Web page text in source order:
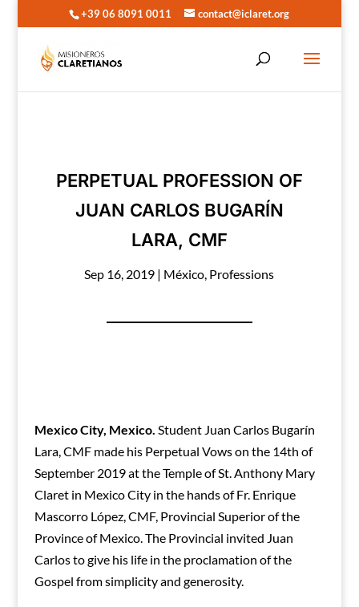
+39 06 8091 0011 contact@iclaret.org
PERPETUAL PROFESSION OF
JUAN CARLOS BUGARÍN
LARA, CMF
Sep 16, 2019 | México, Professions
Mexico City, Mexico. Student Juan Carlos Bugarín
Lara, CMF made his Perpetual Vows on the 14th of
September 2019 at the Temple of St. Anthony Mary
Claret in Mexico City in the hands of Fr. Enrique
Mascorro López, CMF, Provincial Superior of the
Province of Mexico. The Provincial invited Juan
Carlos to give his life in the proclamation of the
Gospel from simplicity and generosity.